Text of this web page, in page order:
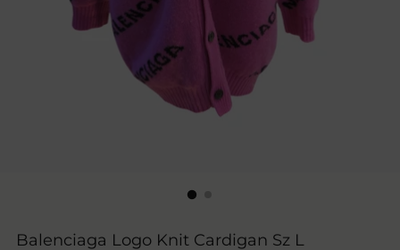
Balenciaga Logo Knit Cardigan Sz L